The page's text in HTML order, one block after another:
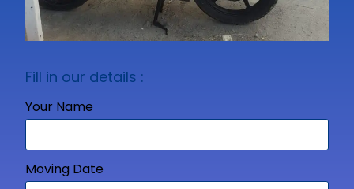
Fill in our details :
Your Name
Moving Date